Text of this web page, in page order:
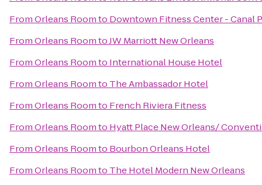
FromOrleans Roomto Downtown Fitness Center - Canal
FromOrleans RoomtoJW Marriott New Orleans
FromOrleans Roomto International House Hotel
FromOrleans Roomto The Ambassador Hotel
FromOrleans Roomto French Riviera Fitness
FromOrleans Roomto Hyatt Place New Orleans/
FromOrleans Roomto Bourbon Orleans Hotel
FromOrleans Roomto The Hotel Modern New Orleans